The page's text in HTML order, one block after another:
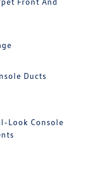
Ducts
Look Console